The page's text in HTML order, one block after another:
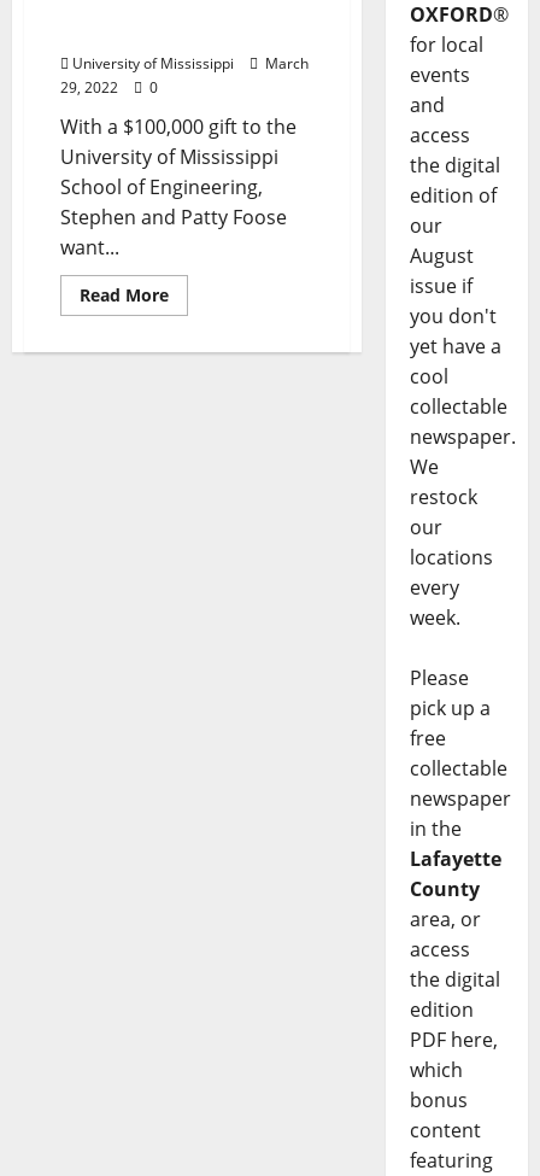
University of Mississippi
March
29, 2022
0
With a $100,000 gift to the
University of Mississippi
School of Engineering,
Stephen and Patty Foose
want...
Read More
OXFORD®
for local
events
and
access
the digital
edition of
our
August
issue if
you don't
yet have a
cool
collectable
newspaper.
We
restock
our
locations
every
week.
Please
pick up a
free
collectable
newspaper
in the
Lafayette
County
area, or
access
the digital
edition
PDF here,
which
bonus
content
featuring